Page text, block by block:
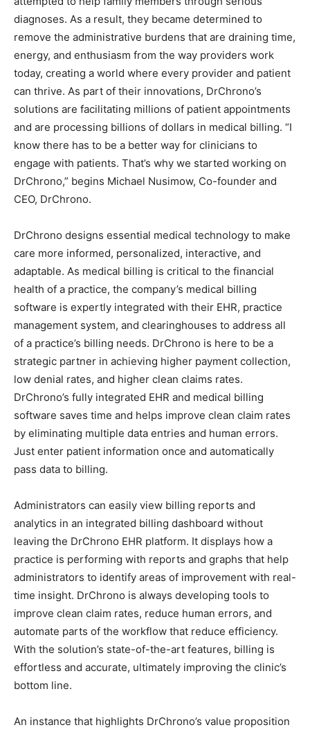
diagnoses. As a result, they became determined to
remove the administrative burdens that are draining time,
energy, and enthusiasm from the way providers work
today, creating a world where every provider and patient
can thrive. As part of their innovations, DrChrono’s
solutions are facilitating millions of patient appointments
and are processing billions of dollars in medical billing. “I
know there has to be a better way for clinicians to
engage with patients. That’s why we started working on
DrChrono,” begins Michael Nusimow, Co-founder and
CEO, DrChrono.
DrChrono designs essential medical technology to make
care more informed, personalized, interactive, and
adaptable. As medical billing is critical to the financial
health of a practice, the company’s medical billing
software is expertly integrated with their EHR, practice
management system, and clearinghouses to address all
of a practice’s billing needs. DrChrono is here to be a
strategic partner in achieving higher payment collection,
low denial rates, and higher clean claims rates.
DrChrono’s fully integrated EHR and medical billing
software saves time and helps improve clean claim rates
by eliminating multiple data entries and human errors.
Just enter patient information once and automatically
pass data to billing.
Administrators can easily view billing reports and
analytics in an integrated billing dashboard without
leaving the DrChrono EHR platform. It displays how a
practice is performing with reports and graphs that help
administrators to identify areas of improvement with real-
time insight. DrChrono is always developing tools to
improve clean claim rates, reduce human errors, and
automate parts of the workflow that reduce efficiency.
With the solution’s state-of-the-art features, billing is
effortless and accurate, ultimately improving the clinic’s
bottom line.
An instance that highlights DrChrono’s value proposition